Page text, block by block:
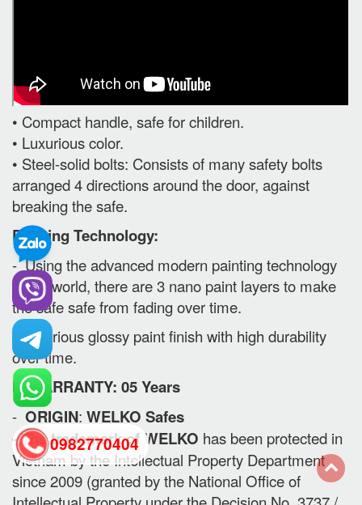
• Compact handle, safe for children.
• Luxurious color.
• Steel-solid bolts: Consists of many safety bolts
arranged 4 directions around the door, against
breaking the safe.
Painting Technology:
- Using the advanced modern painting technology
in the world, there are 3 nano paint layers to make
the safe safe from fading over time.
- Luxurious glossy paint finish with high durability
over time.
II. WARRANTY: 05 Years
- ORIGIN: WELKO Safes
- The trademark of WELKO has been protected in
Vietnam by the Intellectual Property Department
since 2009 (granted by the National Office of
0982770404
back